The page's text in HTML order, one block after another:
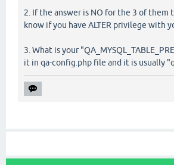
2. If the answer is NO for the 3 of them
know if you have ALTER privilege with
3. What is your
it in qa-config.php file and it is usually